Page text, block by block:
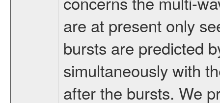
are at present only
bursts are predicted
simultaneously with
after the bursts. We